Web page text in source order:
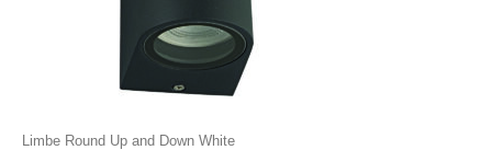
Limbe Round Up and Down White